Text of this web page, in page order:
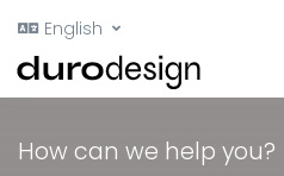
English
How can we help you?